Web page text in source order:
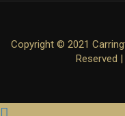
Copyright © 2021
Reserved |